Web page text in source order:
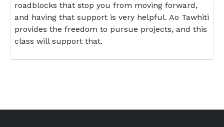
roadblocks that stop you from moving forward,
and having that support is very helpful. Ao Tawhiti
provides the freedom to pursue projects, and this
class will support that.